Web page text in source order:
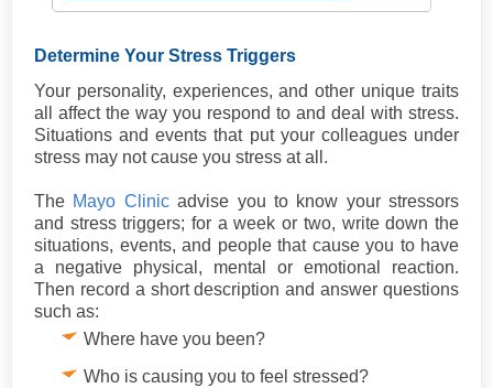
Determine Your Stress Triggers
Your personality, experiences, and other unique traits
all affect the way you respond to and deal with stress.
Situations and events that put your colleagues under
stress may not cause you stress at all.
The Mayo Clinicadvise you to know your stressors
and stress triggers; for a week or two, write down the
situations, events, and people that cause you to have
a negative physical, mental or emotional reaction.
Then record a short description and answer questions
such as:
Where have you been?
Who is causing you to feel stressed?